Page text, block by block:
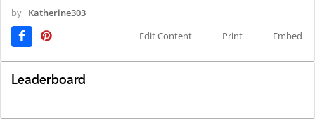
by Katherine303
Edit Content
Print Embed
Leaderboard